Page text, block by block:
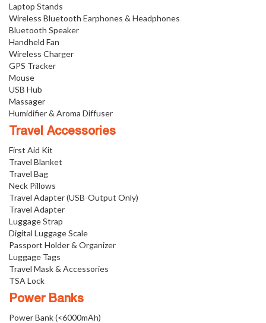
Laptop Stands
Wireless Bluetooth Earphones & Headphones
Bluetooth Speaker
Handheld Fan
Wireless Charger
GPS Tracker
Mouse
USB Hub
Massager
Humidifier & Aroma Diffuser
Travel Accessories
First Aid Kit
Travel Blanket
Travel Bag
Neck Pillows
Travel Adapter (USB-Output Only)
Travel Adapter
Luggage Strap
Digital Luggage Scale
Passport Holder & Organizer
Luggage Tags
Travel Mask & Accessories
TSA Lock
Power Banks
Power Bank (<6000mAh)